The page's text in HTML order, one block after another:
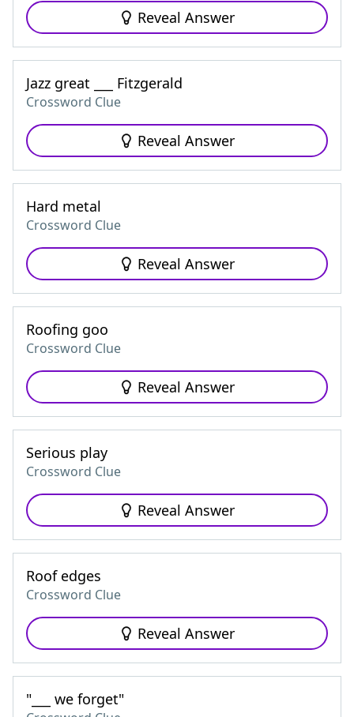
Reveal Answer
Jazz great ___ Fitzgerald
Crossword Clue
Reveal Answer
Hard metal
Crossword Clue
Reveal Answer
Roofing goo
Crossword Clue
Reveal Answer
Serious play
Crossword Clue
Reveal Answer
Roof edges
Crossword Clue
Reveal Answer
"___ we forget"